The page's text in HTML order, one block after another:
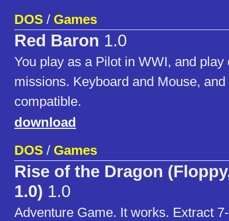
DOS / Games
Red Baron 1.0
You play as a Pilot in WWI, and play
missions. Keyboard and Mouse,
compatible.
download
DOS / Games
Rise of the Dragon
1.0) 1.0
Adventure Game. It works. Extract